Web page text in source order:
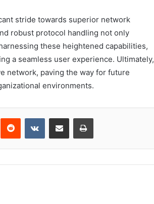
stride towards superior network
robust protocol handling not only
these heightened capabilities,
a seamless user experience. Ultimately,
network, paving the way for future
environments.
Reddit VKontakteShare via Email Print